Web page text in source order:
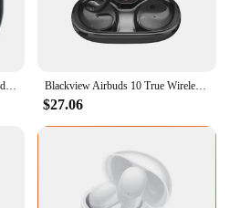
Blackview Airbuds 10 True Wireless Stereo Headphones Sports Open Ear Air Conduction Bass Earphones Bluetooth 5.2 Earbuds Siri
$27.06